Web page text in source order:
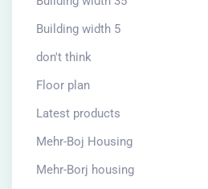
Building width 5
don't think
Floor plan
Latest products
Mehr-Boj Housing
Mehr-Borj housing